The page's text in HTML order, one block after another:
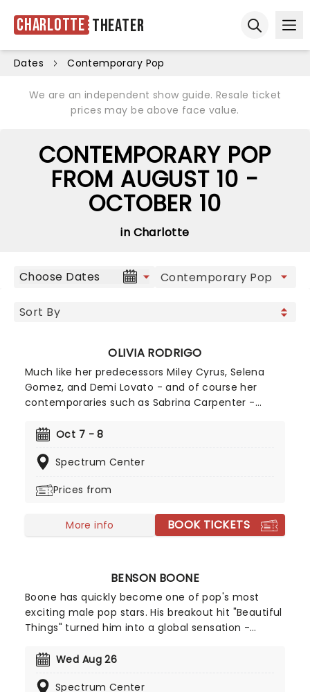
Charlotte Theater
Dates Contemporary Pop
We are an independent show guide. Resale ticket
prices may be above face value.
CONTEMPORARY POP
FROM AUGUST 10 -
OCTOBER 10
in Charlotte
Choose Dates
OLIVIA RODRIGO
Much like her predecessors Miley Cyrus, Selena
Gomez, and Demi Lovato - and of course her
contemporaries such as Sabrina Carpenter -
crossover from child screen star to adult music
Billboard Hot 100 number-one singles and Billboard
contains some of the most instantly recognisable
U, Drivers License, Vampire, and many more!
Oct 7 - 8
Spectrum Center
Prices from
More info BOOK TICKETS
BENSON BOONE
Boone has quickly become one of pop's most
exciting male pop stars. His breakout hit "Beautiful
Things" turned him into a global sensation -
worldwide, including a No.2 peak on the Billboard
personal lyrics, Benson Boone is carving out a
Wed Aug 26
Spectrum Center